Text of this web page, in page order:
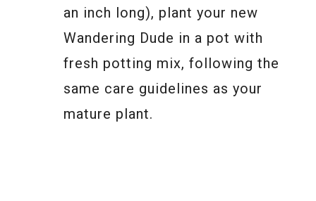
an inch long), plant your new
Wandering Dude in a pot with
fresh potting mix, following the
same care guidelines as your
mature plant.